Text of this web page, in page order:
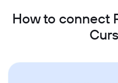
How to connect